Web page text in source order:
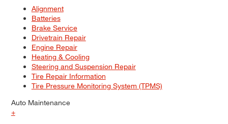
Alignment
Batteries
Brake Service
Drivetrain Repair
Engine Repair
Heating & Cooling
Steering and Suspension Repair
Tire Repair Information
Tire Pressure Monitoring System (TPMS)
Auto Maintenance
+